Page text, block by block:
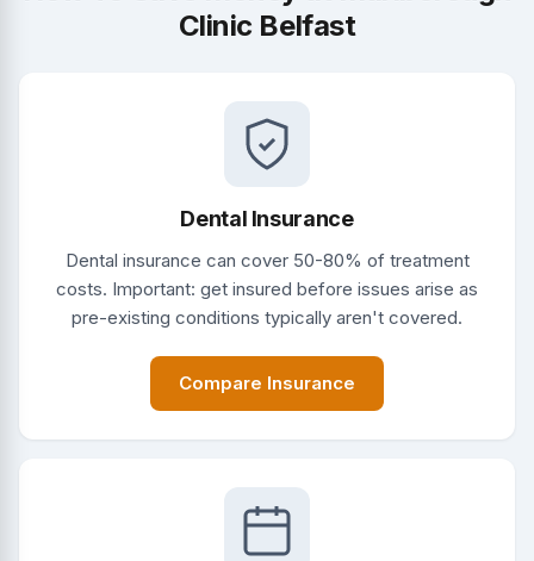
Clinic Belfast
Dental Insurance
Dental insurance can cover 50-80% of treatment
costs. Important: get insured before issues arise as
pre-existing conditions typically aren't covered.
Compare Insurance